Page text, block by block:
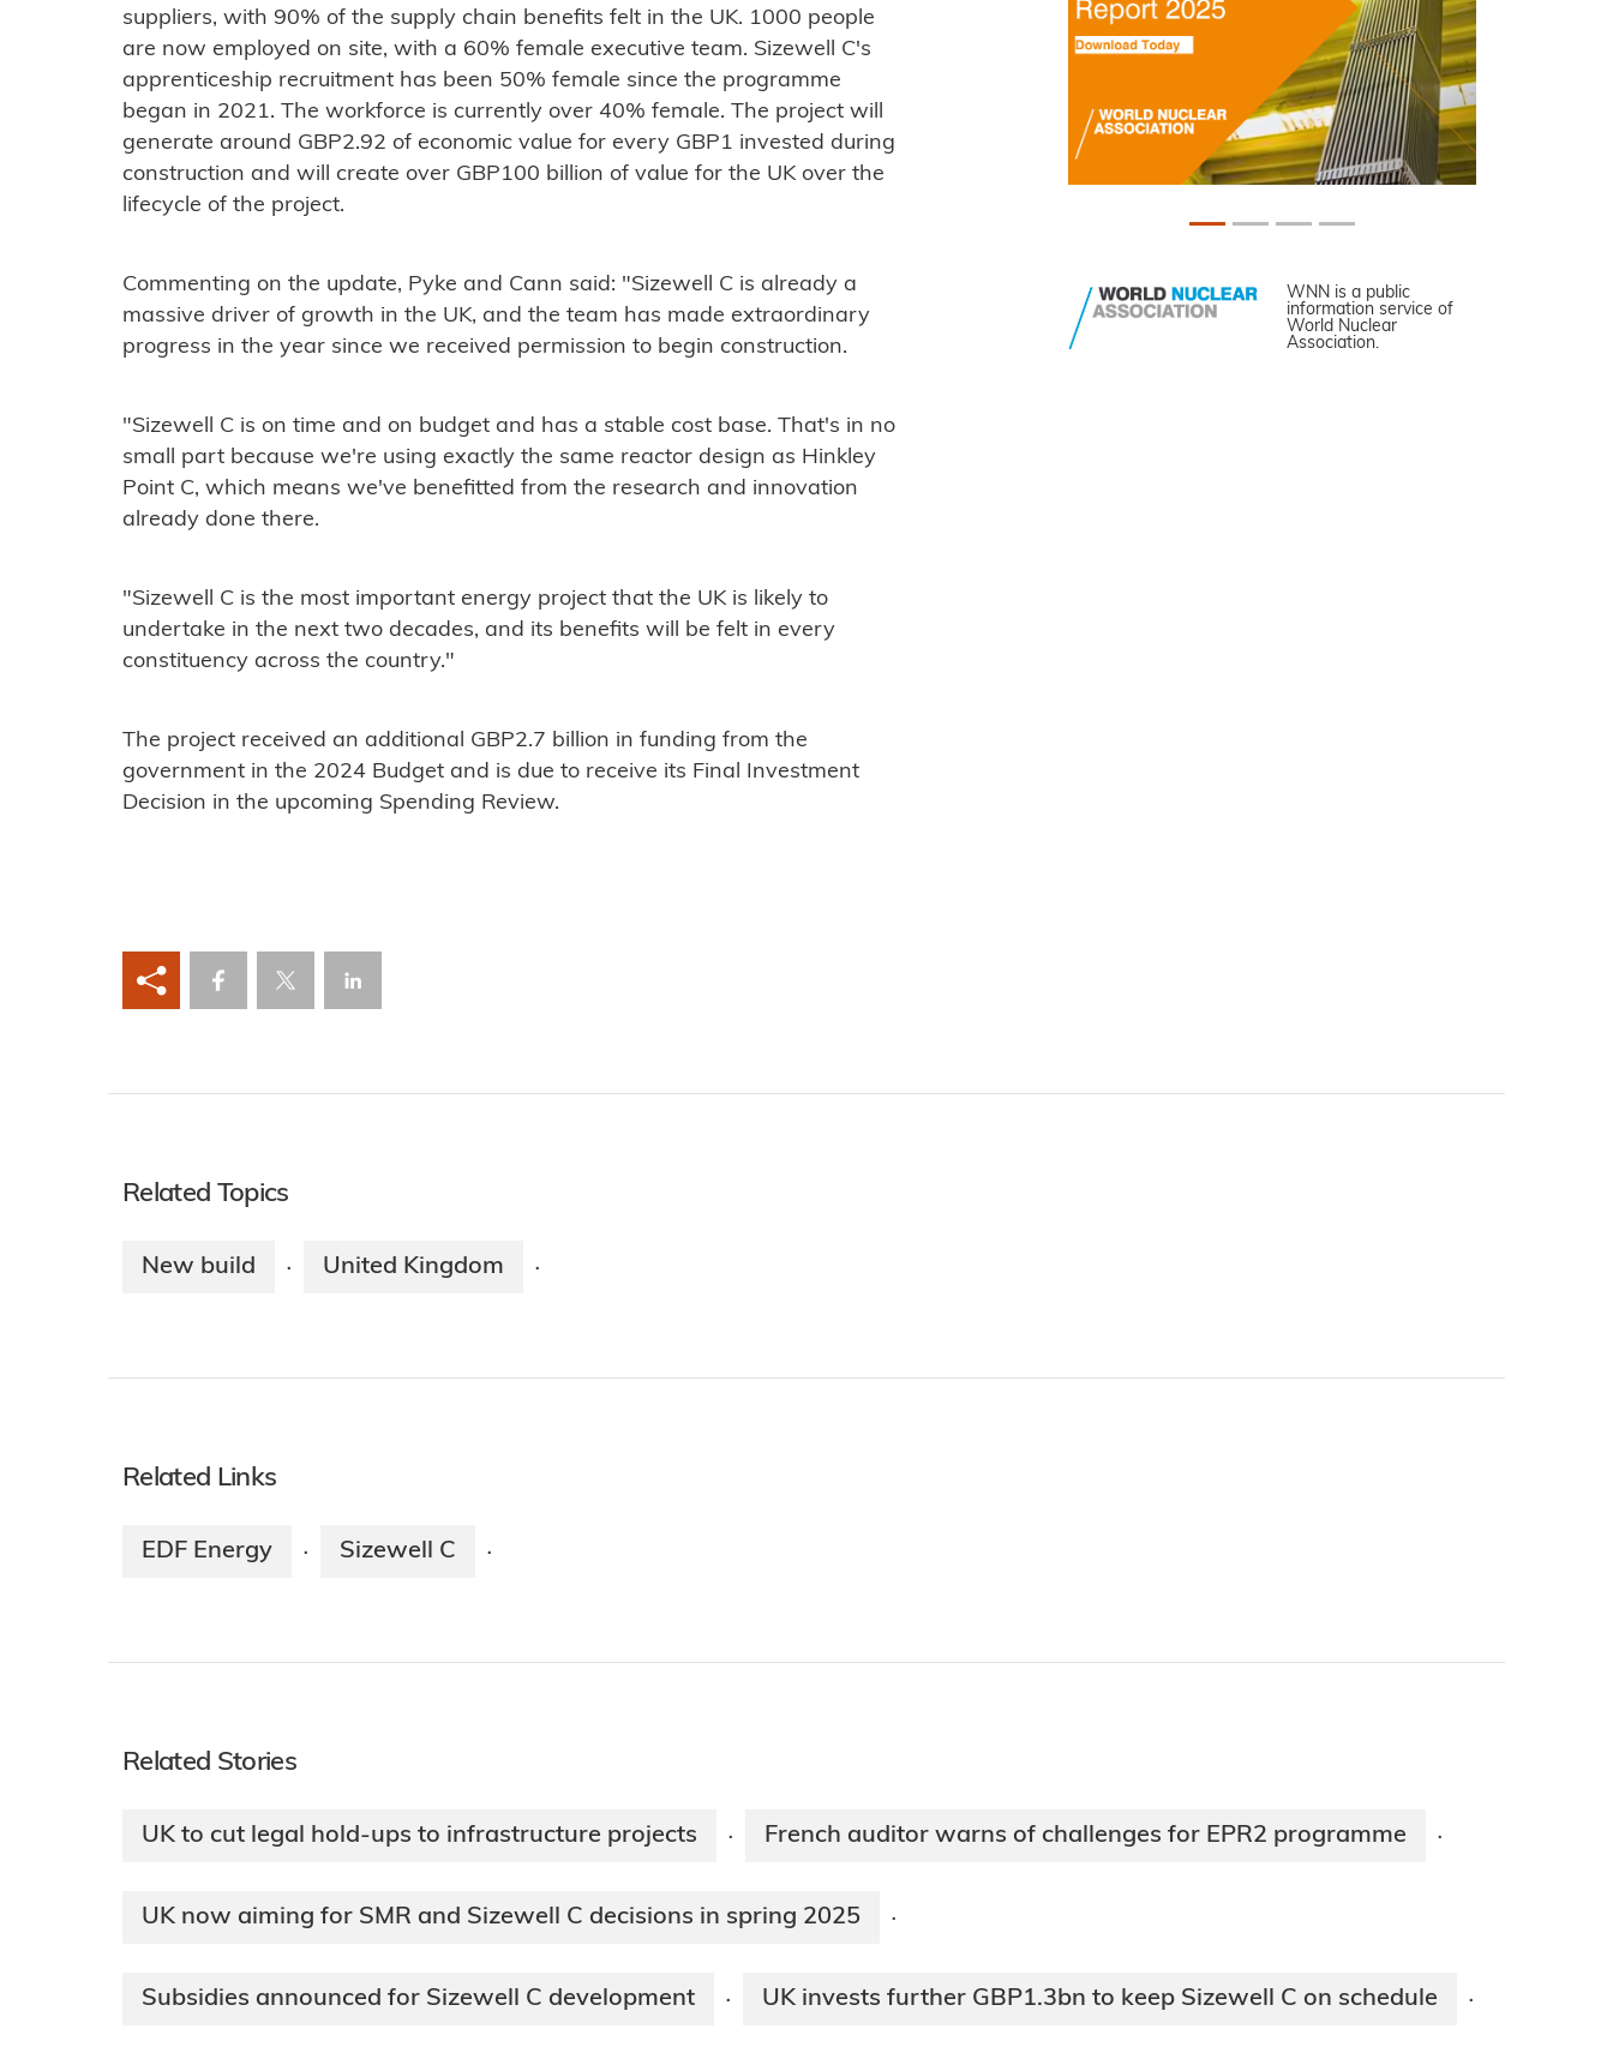
suppliers, with 90% of the supply chain benefits felt in the UK. 1000 people
are now employed on site, with a 60% female executive team. Sizewell C's
apprenticeship recruitment has been 50% female since the programme
began in 2021. The workforce is currently over 40% female. The project will
generate around GBP2.92 of economic value for every GBP1 invested during
construction and will create over GBP100 billion of value for the UK over the
lifecycle of the project.
Commenting on the update, Pyke and Cann said: "Sizewell C is already a
massive driver of growth in the UK, and the team has made extraordinary
progress in the year since we received permission to begin construction.
"Sizewell C is on time and on budget and has a stable cost base. That's in no
small part because we're using exactly the same reactor design as Hinkley
Point C, which means we've benefitted from the research and innovation
already done there.
"Sizewell C is the most important energy project that the UK is likely to
undertake in the next two decades, and its benefits will be felt in every
constituency across the country."
The project received an additional GBP2.7 billion in funding from the
government in the 2024 Budget and is due to receive its Final Investment
Decision in the upcoming Spending Review.
WNN is a public
information service of
World Nuclear
Association.
Related Topics
New build · United Kingdom ·
Related Links
EDF Energy · Sizewell C ·
Related Stories
UK to cut legal hold-ups to infrastructure projects · French auditor warns of challenges for EPR2 programme ·
UK now aiming for SMR and Sizewell C decisions in spring 2025 ·
Subsidies announced for Sizewell C development · UK invests further GBP1.3bn to keep Sizewell C on schedule ·